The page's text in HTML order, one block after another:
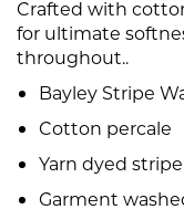
Crafted with
for ultimate
throughout..
Bayley Stripe
Cotton percale
Yarn dyed
Garment